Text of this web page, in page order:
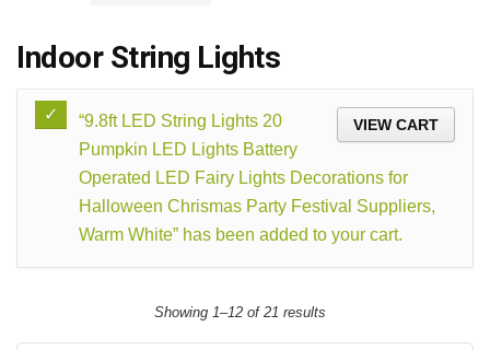
Indoor String Lights
VIEW CART
“9.8ft LED String Lights 20
Pumpkin LED Lights Battery
Operated LED Fairy Lights Decorations for
Halloween Chrismas Party Festival Suppliers,
Warm White” has been added to your cart.
Showing 1–12 of 21 results